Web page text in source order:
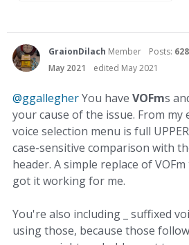
GraionDilach Member Posts: 628
May 2021
edited May 2021
@ggallegherYou have VOFms
your cause of the issue. From my
voice selection menu is full
case-sensitive comparison with
header. A simple replace of
got it working for me.
You're also including _ suffixed
using those, because those